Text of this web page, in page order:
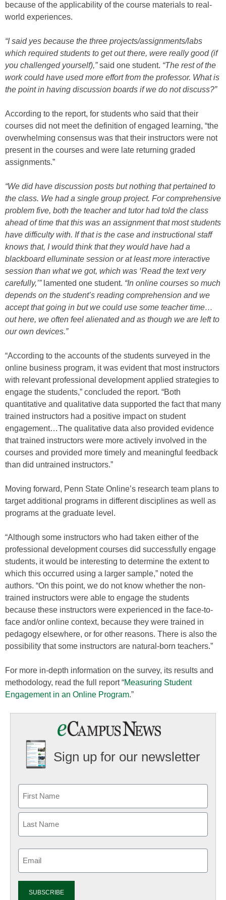
because of the applicability of the course materials to real-
world experiences.
“I said yes because the three projects/assignments/labs
which required students to get out there, were really good (if
you challenged yourself),”said one student. “The rest of the
work could have used more effort from the professor. What is
the point in having discussion boards if we do not discuss?”
According to the report, for students who said that their
courses did not meet the definition of engaged learning, “the
overwhelming consensus was that their instructors were not
present in the courses and were late returning graded
assignments.”
“We did have discussion posts but nothing that pertained to
the class. We had a single group project. For comprehensive
problem five, both the teacher and tutor had told the class
ahead of time that this was an assignment that most students
have difficulty with. If that is the case and instructional staff
knows that, I would think that they would have had a
blackboard elluminate session or at least more interactive
session than what we got, which was ‘Read the text very
carefully,’”lamented one student. “In online courses so much
depends on the student’s reading comprehension and we
accept that going in but we could use some teacher time…
out here, we often feel alienated and as though we are left to
our own devices.”
“According to the accounts of the students surveyed in the
online business program, it was evident that most instructors
with relevant professional development applied strategies to
engage the students,” concluded the report. “Both
quantitative and qualitative data supported the fact that many
trained instructors had a positive impact on student
engagement…The qualitative data also provided evidence
that trained instructors were more actively involved in the
courses and provided more timely and meaningful feedback
than did untrained instructors.”
Moving forward, Penn State Online’s research team plans to
target additional programs in different disciplines as well as
programs at the graduate level.
“Although some instructors who had taken either of the
professional development courses did successfully engage
students, it would be interesting to determine the extent to
which this occurred using a larger sample,” noted the
authors. “On this point, we do not know whether the non-
trained instructors were able to engage the students
because these instructors were experienced in the face-to-
face and/or online context, because they were trained in
pedagogy elsewhere, or for other reasons. There is also the
possibility that some instructors are natural-born teachers.”
For more in-depth information on the survey, its results and
methodology, read the full report “Measuring Student
Engagement in an Online Program.”
Sign up for our newsletter